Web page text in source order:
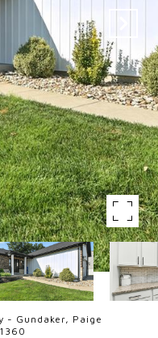
- Gundaker, Paige